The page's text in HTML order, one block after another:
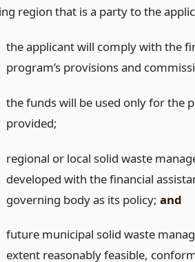
region that is a party to the
the applicant will comply with the
program’s provisions and
the funds will be used only for the
provided;
regional or local solid waste
developed with the financial
governing body as its policy; and
future municipal solid waste
extent reasonably feasible,